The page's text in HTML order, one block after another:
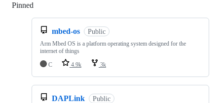
Pinned
mbed-os Public
Arm Mbed OS is a platform operating system designed for the
internet of things
C
4.9k 3k
DAPLink Public